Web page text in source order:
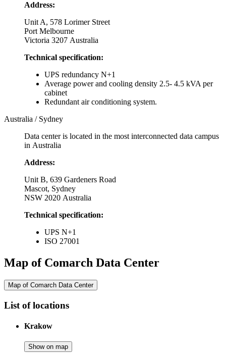
Address:
Unit A, 578 Lorimer Street
Port Melbourne
Victoria 3207 Australia
Technical specification:
UPS redundancy N+1
Average power and cooling density 2.5- 4.5 kVA per
cabinet
Redundant air conditioning system.
Australia / Sydney
Data center is located in the most interconnected data campus
in Australia
Address:
Unit B, 639 Gardeners Road
Mascot, Sydney
NSW 2020 Australia
Technical specification:
UPS N+1
ISO 27001
Map of Comarch Data Center
Map of Comarch Data Center
List of locations
Krakow
Show on map